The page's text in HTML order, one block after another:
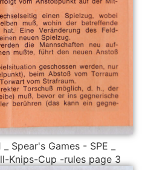
Spear's Games - SPE _
Knips-Cup -rules page 3